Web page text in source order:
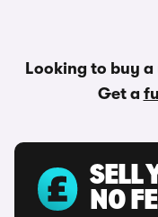
Looking to buy
Get a
SELL
NO